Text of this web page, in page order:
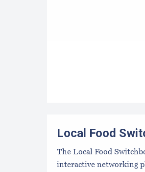
Local Food
The Local Food
interactive networking